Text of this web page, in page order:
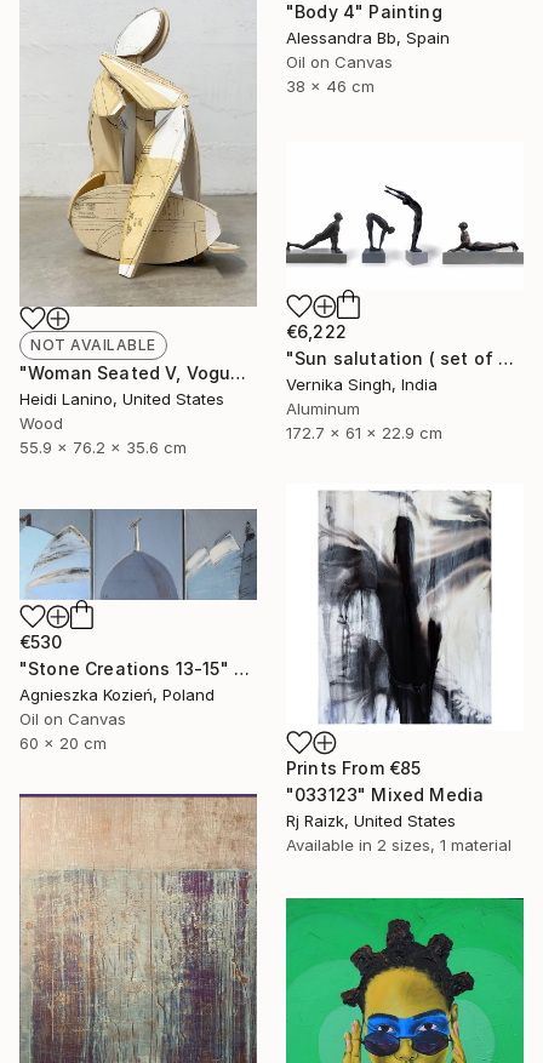
"Body 4" Painting
Alessandra Bb, Spain
Oil on Canvas
38 x 46 cm
NOT AVAILABLE
"Woman Seated V, Vogue" Sculpture
Heidi Lanino, United States
Wood
55.9 x 76.2 x 35.6 cm
€6,222
"Sun salutation ( set of 4 )" Sculpture
Vernika Singh, India
Aluminum
172.7 x 61 x 22.9 cm
Prints From €85
"033123" Mixed Media
Rj Raizk, United States
Available in 2 sizes, 1 material
€530
"Stone Creations 13-15" Painting
Agnieszka Kozień, Poland
Oil on Canvas
60 x 20 cm